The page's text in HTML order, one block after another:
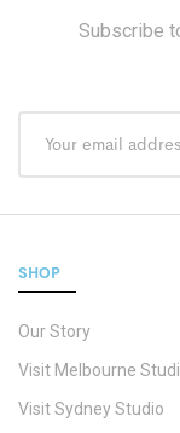
Subscribe
SHOP
Our Story
Visit Melbourne
Visit Sydney Studio